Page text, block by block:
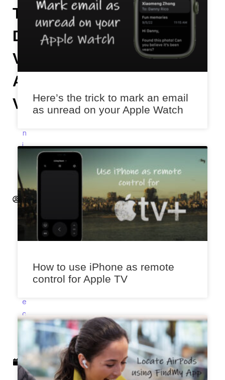
The
Digital
Voice-
Assistant’s
Volume
n
i
A
k
e
e
c
e
r
Here’s the trick to mark an email
as unread on your Apple Watch
How to use iPhone as remote
control for Apple TV